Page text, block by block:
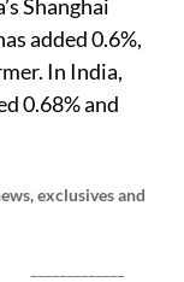
Shanghai
added 0.6%,
In India,
0.68% and
exclusives and